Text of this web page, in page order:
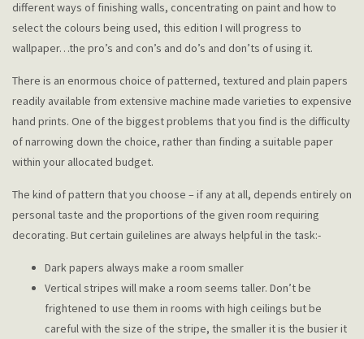
different ways of finishing walls, concentrating on paint and how to
select the colours being used, this edition I will progress to
wallpaper…the pro’s and con’s and do’s and don’ts of using it.
There is an enormous choice of patterned, textured and plain papers
readily available from extensive machine made varieties to expensive
hand prints. One of the biggest problems that you find is the difficulty
of narrowing down the choice, rather than finding a suitable paper
within your allocated budget.
The kind of pattern that you choose – if any at all, depends entirely on
personal taste and the proportions of the given room requiring
decorating. But certain guilelines are always helpful in the task:-
Dark papers always make a room smaller
Vertical stripes will make a room seems taller. Don’t be
frightened to use them in rooms with high ceilings but be
careful with the size of the stripe, the smaller it is the busier it